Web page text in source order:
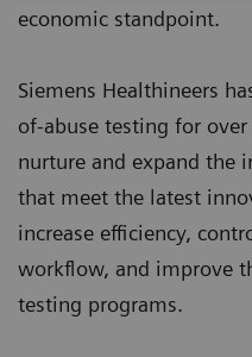
economic standpoint.
Siemens Healthineers
of-abuse testing for
nurture and expand the
that meet the latest
increase efficiency,
workflow, and improve
testing programs.